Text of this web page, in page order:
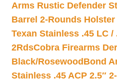
Arms Rustic Defender
Barrel 2-Rounds Holster
Texan Stainless .45 LC /
2RdsCobra Firearms
Black/Rosewood Bond
Stainless .45 ACP 2.5″